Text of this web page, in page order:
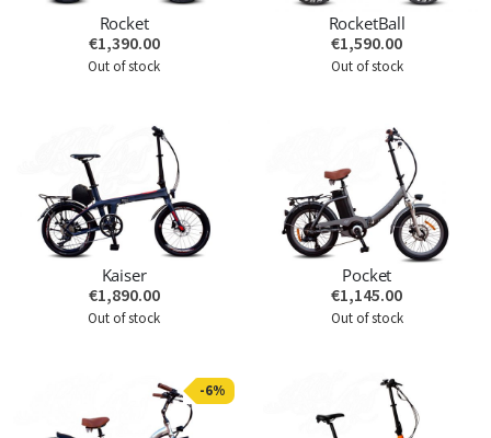
Rocket
€1,390.00
Out of stock
RocketBall
€1,590.00
Out of stock
Kaiser
€1,890.00
Out of stock
Pocket
€1,145.00
Out of stock
-6%